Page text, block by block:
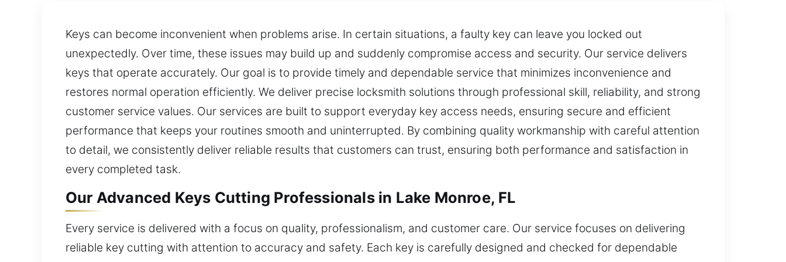
Keys can become inconvenient when problems arise. In certain situations, a faulty key can leave you locked out
unexpectedly. Over time, these issues may build up and suddenly compromise access and security. Our service delivers
keys that operate accurately. Our goal is to provide timely and dependable service that minimizes inconvenience and
restores normal operation efficiently. We deliver precise locksmith solutions through professional skill, reliability, and strong
customer service values. Our services are built to support everyday key access needs, ensuring secure and efficient
performance that keeps your routines smooth and uninterrupted. By combining quality workmanship with careful attention
to detail, we consistently deliver reliable results that customers can trust, ensuring both performance and satisfaction in
every completed task.
Our Advanced Keys Cutting Professionals in Lake Monroe, FL
Every service is delivered with a focus on quality, professionalism, and customer care. Our service focuses on delivering
reliable key cutting with attention to accuracy and safety. Each key is carefully designed and checked for dependable